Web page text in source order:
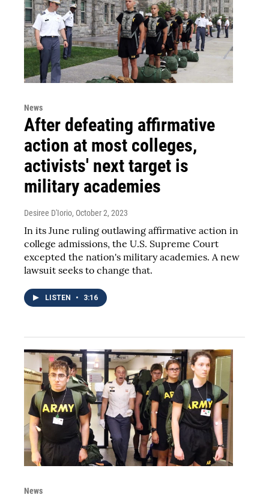
News
After defeating affirmative
action at most colleges,
activists' next target is
military academies
Desiree D'Iorio, October 2, 2023
In its June ruling outlawing affirmative action in
college admissions, the U.S. Supreme Court
excepted the nation's military academies. A new
lawsuit seeks to change that.
LISTEN • 3:16
News